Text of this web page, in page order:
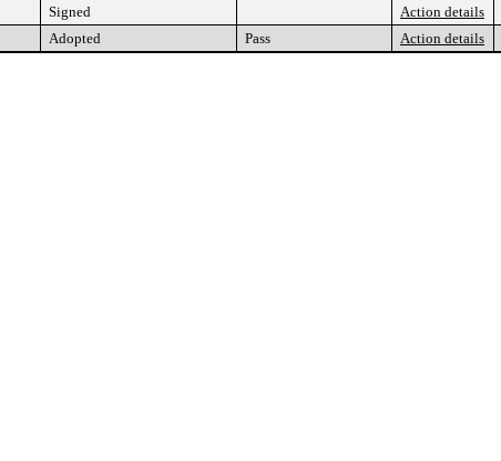
Signed Action details
Adopted Pass Action details